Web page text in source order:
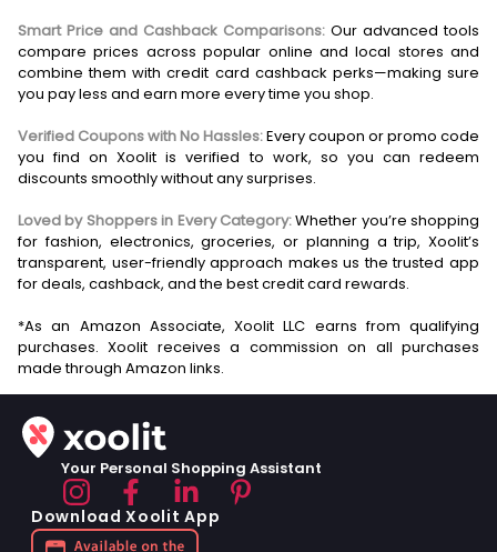
Smart Price and Cashback Comparisons: Our advanced tools
compare prices across popular online and local stores and
combine them with credit card cashback perks—making sure
you pay less and earn more every time you shop.
Verified Coupons with No Hassles:Every coupon or promo code
you find on Xoolit is verified to work, so you can redeem
discounts smoothly without any surprises.
Loved by Shoppers in Every Category:Whether you’re shopping
for fashion, electronics, groceries, or planning a trip, Xoolit’s
transparent, user-friendly approach makes us the trusted app
for deals, cashback, and the best credit card rewards.
*As an Amazon Associate, Xoolit LLC earns from qualifying
purchases. Xoolit receives a commission on all purchases
Your Personal Shopping Assistant
Download Xoolit App